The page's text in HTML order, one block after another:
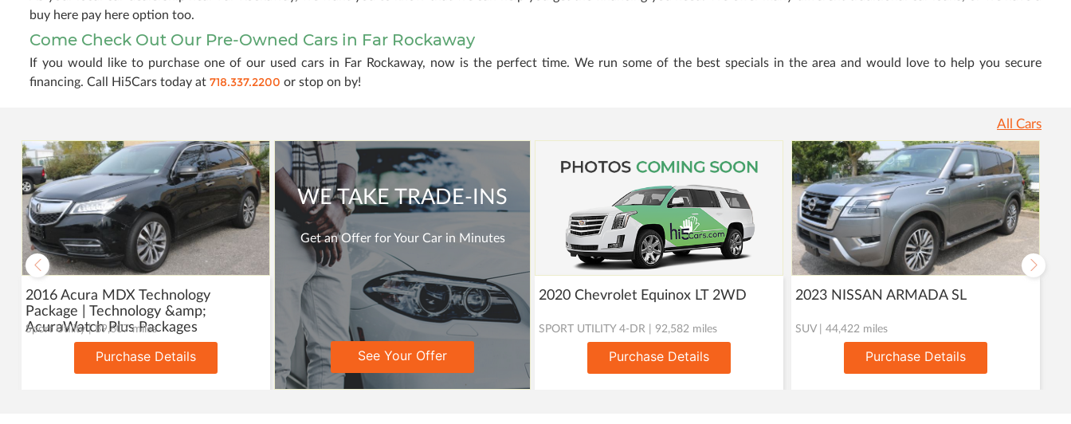
buy here pay here option too.
Come Check Out Our Pre-Owned Cars in Far Rockaway
If you would like to purchase one of our used cars in Far Rockaway, now is the perfect time. We run some of the best specials in the area and would love to help you secure
financing. Call Hi5Cars today at 718.337.2200 or stop on by!
All Cars
2016 Acura MDX Technology
Package | Technology &amp;
AcuraWatch Plus Packages
Sport Utility | 89,607 miles
Purchase Details
WE TAKE TRADE-INS
Get an Offer for Your Car in Minutes
See Your Offer
2020 Chevrolet Equinox LT 2WD
SPORT UTILITY 4-DR | 92,582 miles
Purchase Details
2023 NISSAN ARMADA SL
SUV | 44,422 miles
Purchase Details